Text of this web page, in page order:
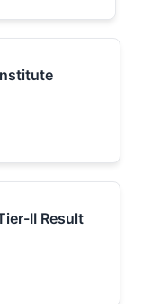
II Result